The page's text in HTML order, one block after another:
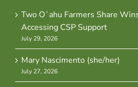
Two Oʻahu Farmers Share
Accessing CSP Support
July 29, 2026
Mary Nascimento (she/her)
July 27, 2026